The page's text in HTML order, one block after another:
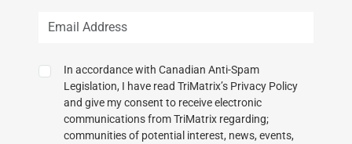
In accordance with Canadian Anti-Spam
Legislation, I have read TriMatrix’s Privacy Policy
and give my consent to receive electronic
communications from TriMatrix regarding;
communities of potential interest, news, events,